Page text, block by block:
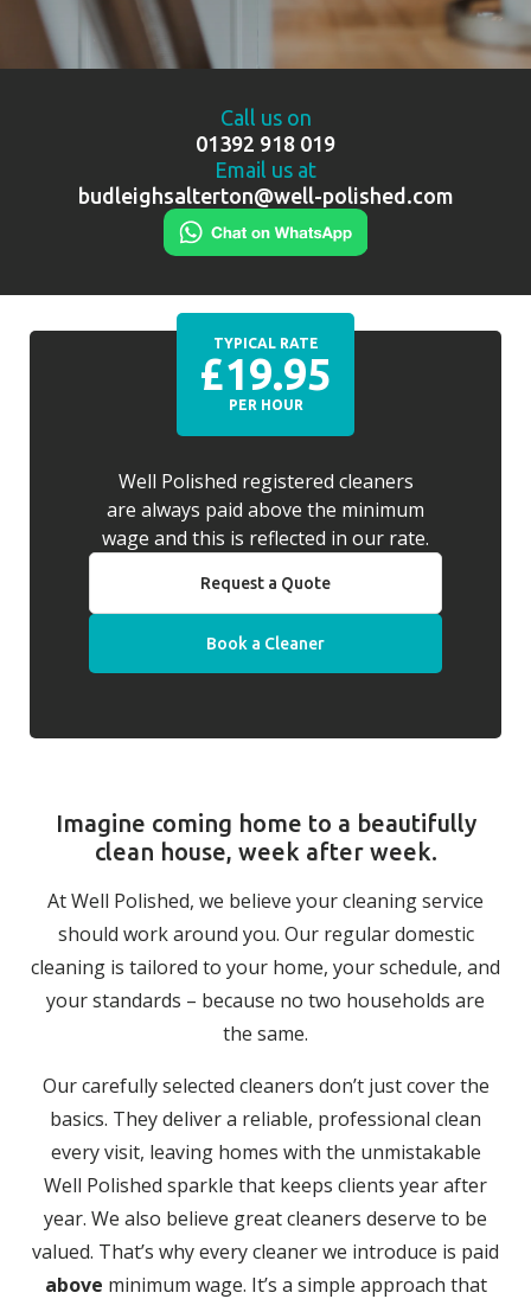
Call us on
01392 918 019
Email us at
budleighsalterton@well-polished.com
TYPICAL RATE
£19.95
PER HOUR
Well Polished registered cleaners
are always paid above the minimum
wage and this is reflected in our rate.
Request a Quote
Book a Cleaner
Imagine coming home to a beautifully
clean house, week after week.
At Well Polished, we believe your cleaning service
should work around you. Our regular domestic
cleaning is tailored to your home, your schedule, and
your standards – because no two households are
the same.
Our carefully selected cleaners don’t just cover the
basics. They deliver a reliable, professional clean
every visit, leaving homes with the unmistakable
Well Polished sparkle that keeps clients year after
year. We also believe great cleaners deserve to be
valued. That’s why every cleaner we introduce is paid
above minimum wage. It’s a simple approach that